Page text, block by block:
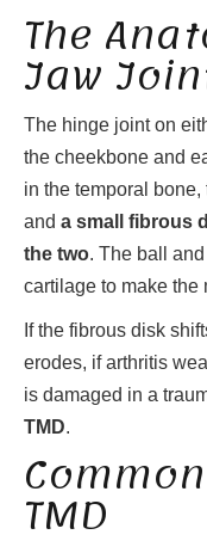
The
Jaw
The hinge joint on
the cheekbone and
in the temporal
and a small fibrous
the two. The ball
cartilage to make the
If the fibrous disk
erodes, if arthritis
is damaged in a
TMD.
TMD